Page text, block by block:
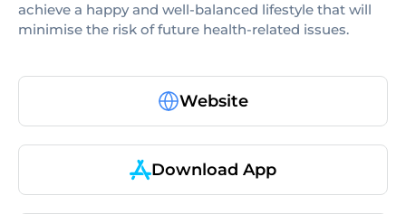
achieve a happy and well-balanced lifestyle that will
minimise the risk of future health-related issues.
Website
Download App